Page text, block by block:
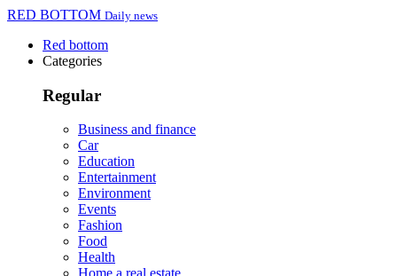
RED BOTTOM Daily news
Red bottom
Categories
Regular
Business and finance
Car
Education
Entertainment
Environment
Events
Fashion
Food
Health